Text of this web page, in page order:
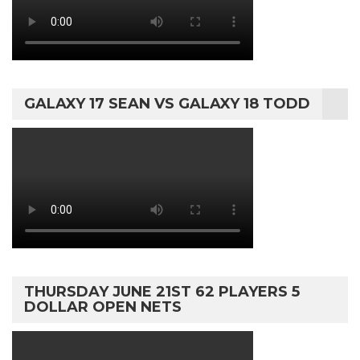
GALAXY 17 SEAN VS GALAXY 18 TODD
THURSDAY JUNE 21ST 62 PLAYERS 5
DOLLAR OPEN NETS